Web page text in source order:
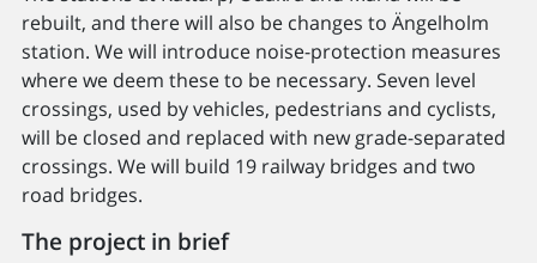
rebuilt, and there will also be changes to Ängelholm
station. We will introduce noise-protection measures
where we deem these to be necessary. Seven level
crossings, used by vehicles, pedestrians and cyclists,
will be closed and replaced with new grade-separated
crossings. We will build 19 railway bridges and two
road bridges.
The project in brief